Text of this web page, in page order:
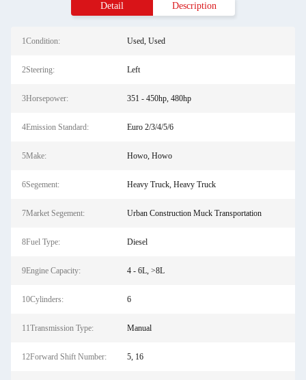
Detail Description
1Condition: Used, Used
2Steering: Left
3Horsepower: 351 - 450hp, 480hp
4Emission Standard: Euro 2/3/4/5/6
5Make: Howo, Howo
6Segement: Heavy Truck, Heavy Truck
7Market Segement: Urban Construction Muck Transportation
8Fuel Type: Diesel
9Engine Capacity: 4 - 6L, >8L
10Cylinders: 6
11Transmission Type: Manual
12Forward Shift Number: 5, 16